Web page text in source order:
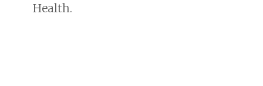
Health.